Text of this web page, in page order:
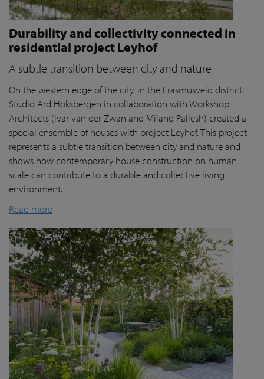
Durability and collectivity connected in
residential project Leyhof
A subtle transition between city and nature
On the western edge of the city, in the Erasmusveld district,
Studio Ard Hoksbergen in collaboration with Workshop
Architects (Ivar van der Zwan and Miland Pallesh) created a
special ensemble of houses with project Leyhof. This project
represents a subtle transition between city and nature and
shows how contemporary house construction on human
scale can contribute to a durable and collective living
environment.
Read more